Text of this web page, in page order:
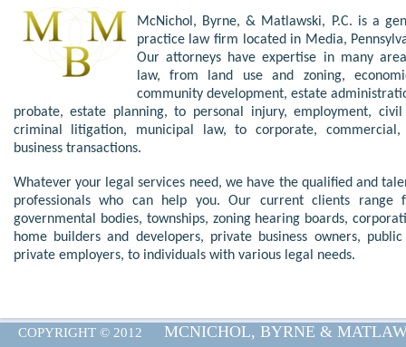
McNichol, Byrne, & Matlawski, P.C. is a
practice law firm located in Media,
Our attorneyshave expertise in many
law, from land use and zoning,
community development, estate
probate,estate planning, to personal injury,employment, civil
criminal litigation, municipal law, tocorporate, commercial,
business transactions.
Whatever your legal services need, we have the qualified and
professionals who can help you. Our current clients range
governmental bodies, townships, zoning hearing boards,
home builders and developers, private business owners,
private employers, to individuals with various legal needs.
COPYRIGHT © 2012 MCNICHOL, BYRNE &